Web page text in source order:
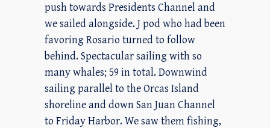
push towards Presidents Channel and
we sailed alongside. J pod who had been
favoring Rosario turned to follow
behind. Spectacular sailing with so
many whales; 59 in total. Downwind
sailing parallel to the Orcas Island
shoreline and down San Juan Channel
to Friday Harbor. We saw them fishing,